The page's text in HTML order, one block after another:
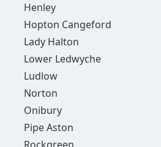
Henley
Hopton Cangeford
Lady Halton
Lower Ledwyche
Ludlow
Norton
Onibury
Pipe Aston